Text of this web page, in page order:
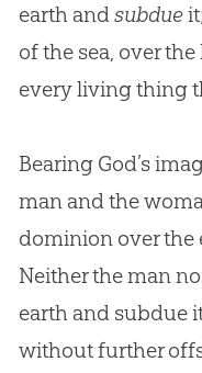
earth andsubdue
of the sea, over
every living thing
Bearing God’s
man and the
dominion over the
Neither the man
earth and subdue
without further